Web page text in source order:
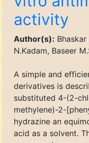
activity
Author(s):
N.Kadam, Baseer
A simple and
derivatives is
substituted 4-(2-
methylene)-2-
hydrazine an
acid as a solvent.